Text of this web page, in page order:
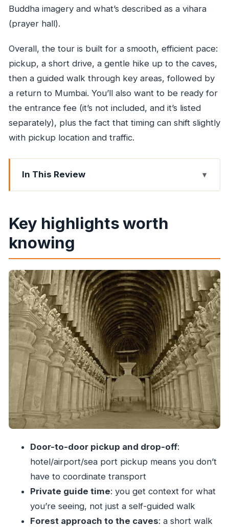
Buddha imagery and what’s described as a vihara
(prayer hall).
Overall, the tour is built for a smooth, efficient pace:
pickup, a short drive, a gentle hike up to the caves,
then a guided walk through key areas, followed by
a return to Mumbai. You’ll also want to be ready for
the entrance fee (it’s not included, and it’s listed
separately), plus the fact that timing can shift slightly
with pickup location and traffic.
In This Review
Key highlights worth knowing
drive matters
The forest path, the rock steps, and the monkey
factor
Kanheri Caves: what you’re actually looking at
(and what it means)
Your two-hour guided visit: a good pace for real
looking
The ride back to Mumbai: smooth logistics,
minimal fuss
Price and value: is $133.79 a fair deal?
What to wear, bring, and plan around
Who this private Kanheri half-day tour is best
for
tour?
How long is the Kanheri Caves half-day tour?
What time does the tour start?
Is hotel pickup and drop-off included?
Key highlights worth
knowing
Door-to-door pickup and drop-off:
hotel/airport/sea port pickup means you don’t
have to coordinate transport
Private guide time: you get context for what
you’re seeing, not just a self-guided walk
Forest approach to the caves: a short walk